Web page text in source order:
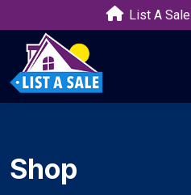
List A Sale
Shop